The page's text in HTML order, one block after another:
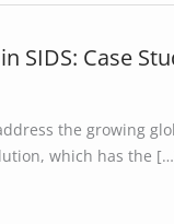
SIDS: Case
the growing
which has the